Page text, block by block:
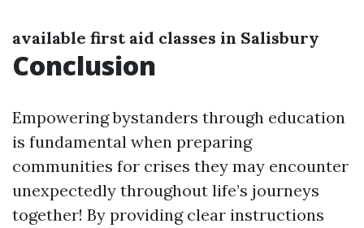
available first aid classes in Salisbury
Conclusion
Empowering bystanders through education
is fundamental when preparing
communities for crises they may encounter
unexpectedly throughout life’s journeys
together! By providing clear instructions